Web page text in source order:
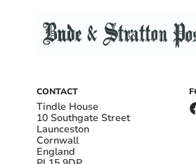
CONTACT
Tindle House
10 Southgate Street
Launceston
Cornwall
England